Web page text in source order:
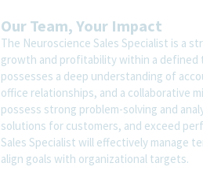
Our Team, Your Impact
The Neuroscience Sales Specialist is a
growth and profitability within a defined
possesses a deep understanding of
office relationships, and a collaborative
possess strong problem-solving and
solutions for customers, and exceed
Sales Specialist will effectively manage
align goals with organizational targets.